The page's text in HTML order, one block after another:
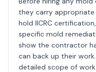
they carry appropriate
hold IICRC
specific mold
show the contractor
can back up their
detailed scope of